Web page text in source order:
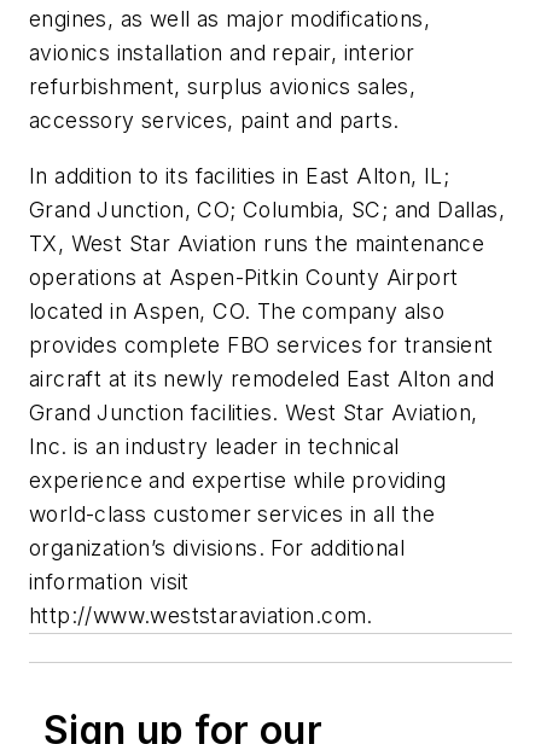
engines, as well as major modifications,
avionics installation and repair, interior
refurbishment, surplus avionics sales,
accessory services, paint and parts.
In addition to its facilities in East Alton, IL;
Grand Junction, CO; Columbia, SC; and Dallas,
TX, West Star Aviation runs the maintenance
operations at Aspen-Pitkin County Airport
located in Aspen, CO. The company also
provides complete FBO services for transient
aircraft at its newly remodeled East Alton and
Grand Junction facilities. West Star Aviation,
Inc. is an industry leader in technical
experience and expertise while providing
world-class customer services in all the
organization’s divisions. For additional
information visit
http://www.weststaraviation.com.
Sign up for our